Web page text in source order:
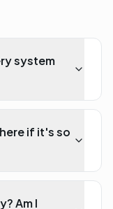
system
if it's so
Am I